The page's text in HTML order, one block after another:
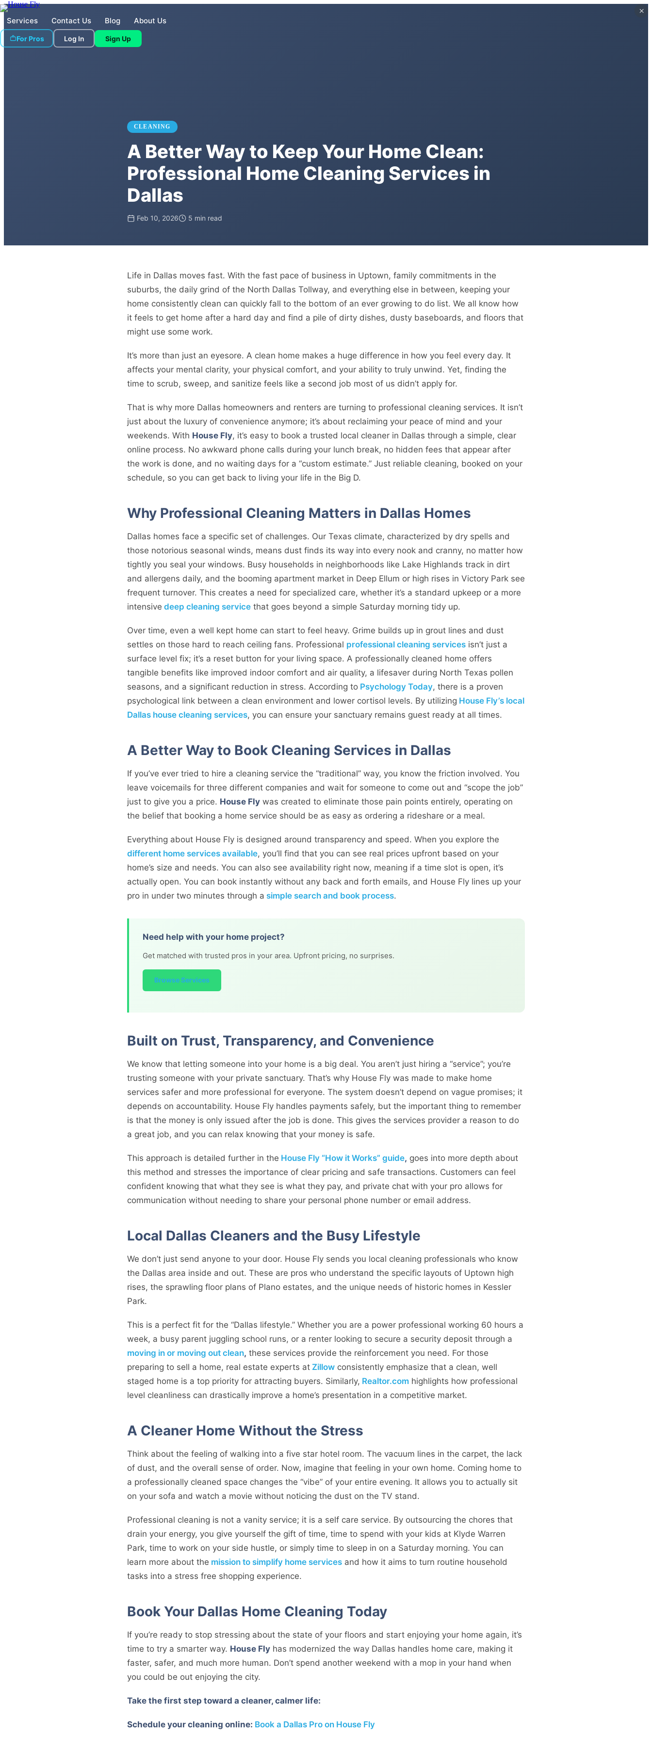
Services Contact Us Blog About Us
For Pros Log In Sign Up
CLEANING
A Better Way to Keep Your Home Clean:
Professional Home Cleaning Services in
Dallas
Feb 10, 2026 5 min read
Life in Dallas moves fast. With the fast pace of business in Uptown, family commitments in the
suburbs, the daily grind of the North Dallas Tollway, and everything else in between, keeping your
home consistently clean can quickly fall to the bottom of an ever growing to do list. We all know how
it feels to get home after a hard day and find a pile of dirty dishes, dusty baseboards, and floors that
might use some work.
It’s more than just an eyesore. A clean home makes a huge difference in how you feel every day. It
affects your mental clarity, your physical comfort, and your ability to truly unwind. Yet, finding the
time to scrub, sweep, and sanitize feels like a second job most of us didn’t apply for.
That is why more Dallas homeowners and renters are turning to professional cleaning services. It isn’t
just about the luxury of convenience anymore; it’s about reclaiming your peace of mind and your
weekends. With House Fly, it’s easy to book a trusted local cleaner in Dallas through a simple, clear
online process. No awkward phone calls during your lunch break, no hidden fees that appear after
the work is done, and no waiting days for a “custom estimate.” Just reliable cleaning, booked on your
schedule, so you can get back to living your life in the Big D.
Why Professional Cleaning Matters in Dallas Homes
Dallas homes face a specific set of challenges. Our Texas climate, characterized by dry spells and
those notorious seasonal winds, means dust finds its way into every nook and cranny, no matter how
tightly you seal your windows. Busy households in neighborhoods like Lake Highlands track in dirt
and allergens daily, and the booming apartment market in Deep Ellum or high rises in Victory Park see
frequent turnover. This creates a need for specialized care, whether it’s a standard upkeep or a more
intensive deep cleaning service that goes beyond a simple Saturday morning tidy up.
Over time, even a well kept home can start to feel heavy. Grime builds up in grout lines and dust
settles on those hard to reach ceiling fans. Professional professional cleaning services isn’t just a
surface level fix; it’s a reset button for your living space. A professionally cleaned home offers
tangible benefits like improved indoor comfort and air quality, a lifesaver during North Texas pollen
seasons, and a significant reduction in stress. According to Psychology Today, there is a proven
psychological link between a clean environment and lower cortisol levels. By utilizing House Fly’s local
Dallas house cleaning services, you can ensure your sanctuary remains guest ready at all times.
A Better Way to Book Cleaning Services in Dallas
If you’ve ever tried to hire a cleaning service the “traditional” way, you know the friction involved. You
leave voicemails for three different companies and wait for someone to come out and “scope the job”
just to give you a price. House Fly was created to eliminate those pain points entirely, operating on
the belief that booking a home service should be as easy as ordering a rideshare or a meal.
Everything about House Fly is designed around transparency and speed. When you explore the
different home services available, you’ll find that you can see real prices upfront based on your
home’s size and needs. You can also see availability right now, meaning if a time slot is open, it’s
actually open. You can book instantly without any back and forth emails, and House Fly lines up your
pro in under two minutes through a simple search and book process.
Need help with your home project?
Get matched with trusted pros in your area. Upfront pricing, no surprises.
Browse Services
Built on Trust, Transparency, and Convenience
We know that letting someone into your home is a big deal. You aren’t just hiring a “service”; you’re
trusting someone with your private sanctuary. That’s why House Fly was made to make home
services safer and more professional for everyone. The system doesn’t depend on vague promises; it
depends on accountability. House Fly handles payments safely, but the important thing to remember
is that the money is only issued after the job is done. This gives the services provider a reason to do
a great job, and you can relax knowing that your money is safe.
This approach is detailed further in the House Fly “How it Works” guide, goes into more depth about
this method and stresses the importance of clear pricing and safe transactions. Customers can feel
confident knowing that what they see is what they pay, and private chat with your pro allows for
communication without needing to share your personal phone number or email address.
Local Dallas Cleaners and the Busy Lifestyle
We don’t just send anyone to your door. House Fly sends you local cleaning professionals who know
the Dallas area inside and out. These are pros who understand the specific layouts of Uptown high
rises, the sprawling floor plans of Plano estates, and the unique needs of historic homes in Kessler
Park.
This is a perfect fit for the “Dallas lifestyle.” Whether you are a power professional working 60 hours a
week, a busy parent juggling school runs, or a renter looking to secure a security deposit through a
moving in or moving out clean, these services provide the reinforcement you need. For those
preparing to sell a home, real estate experts at Zillow consistently emphasize that a clean, well
staged home is a top priority for attracting buyers. Similarly, Realtor.com highlights how professional
level cleanliness can drastically improve a home’s presentation in a competitive market.
A Cleaner Home Without the Stress
Think about the feeling of walking into a five star hotel room. The vacuum lines in the carpet, the lack
of dust, and the overall sense of order. Now, imagine that feeling in your own home. Coming home to
a professionally cleaned space changes the “vibe” of your entire evening. It allows you to actually sit
on your sofa and watch a movie without noticing the dust on the TV stand.
Professional cleaning is not a vanity service; it is a self care service. By outsourcing the chores that
drain your energy, you give yourself the gift of time, time to spend with your kids at Klyde Warren
Park, time to work on your side hustle, or simply time to sleep in on a Saturday morning. You can
learn more about the mission to simplify home services and how it aims to turn routine household
tasks into a stress free shopping experience.
Book Your Dallas Home Cleaning Today
If you’re ready to stop stressing about the state of your floors and start enjoying your home again, it’s
time to try a smarter way. House Fly has modernized the way Dallas handles home care, making it
faster, safer, and much more human. Don’t spend another weekend with a mop in your hand when
you could be out enjoying the city.
Take the first step toward a cleaner, calmer life:
Schedule your cleaning online: Book a Dallas Pro on House Fly
×
×